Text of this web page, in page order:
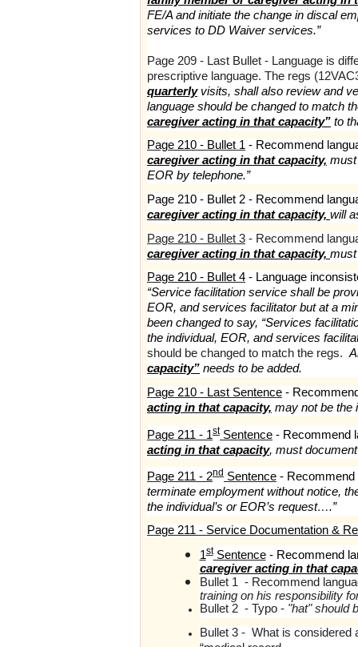
FE/A and initiate the change in discal
services to DD Waiver services.”
Page 209 - Last Bullet - Language is
prescriptive language. The regs
quarterlyvisits, shall also review and
language should be changed to match
caregiver acting in that capacity” to
Page 210 - Bullet 1 - Recommend
caregiver acting in that capacity, must
EOR by telephone.”
Page 210 - Bullet 2 - Recommend
caregiver acting in that capacity, will
Page 210 - Bullet 3 - Recommend
caregiver acting in that capacity,
Page 210 - Bullet 4 - Language
“Service facilitation service shall be
EOR, and services facilitator but at a
been changed to say, “Services
the individual, EOR, and services
should be changed to match the regs.
capacity” needs to be added.
Page 210 - Last Sentence -
acting in that capacity, may not be the
Page 211 - 1stSentence - Recommend
acting in that capacity, must
Page 211 - 2nd Sentence -
terminate employment without notice,
the individual’s or EOR’s request….”
Page 211 - Service Documentation &
1stSentence- Recommend
caregiver acting in that
Bullet 1 - Recommend
training on his responsibility
Bullet 2 - Typo - "hat" should
Bullet 3 - What is considered